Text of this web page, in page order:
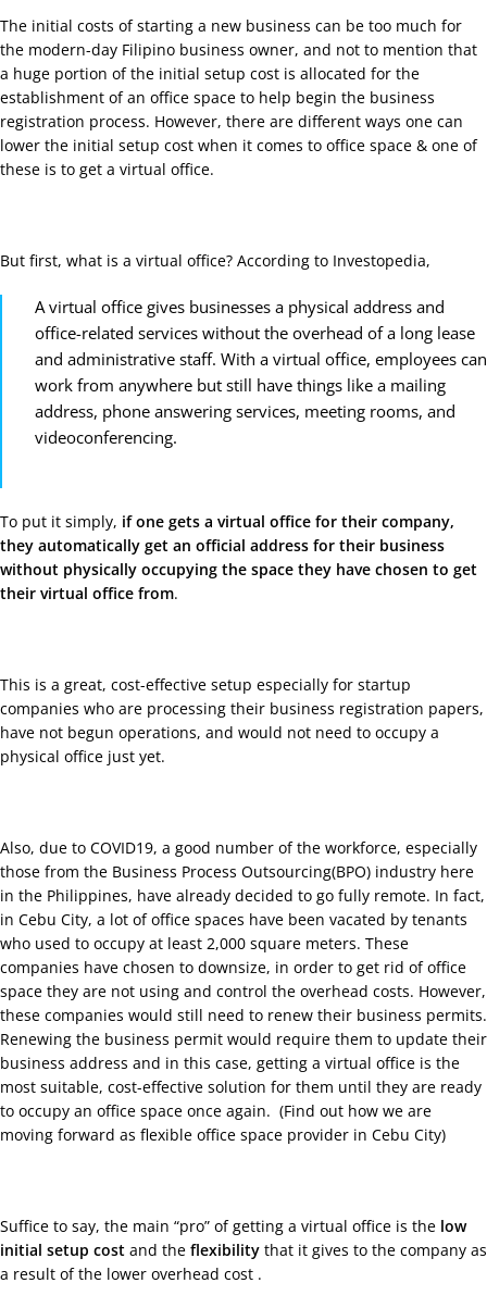
The initial costs of starting a new business can be too much for
the modern-day Filipino business owner, and not to mention that
a huge portion of the initial setup cost is allocated for the
establishment of an office space to help begin the business
registration process. However, there are different ways one can
lower the initial setup cost when it comes to office space & one of
these is to get a virtual office.
But first, what is a virtual office? According to Investopedia,
A virtual office gives businesses a physical address and
office-related services without the overhead of a long lease
and administrative staff. With a virtual office, employees can
work from anywhere but still have things like a mailing
address, phone answering services, meeting rooms, and
videoconferencing.
To put it simply, if one gets a virtual office for their company,
they automatically get an official address for their business
without physically occupying the space they have chosen to get
their virtual office from.
This is a great, cost-effective setup especially for startup
companies who are processing their business registration papers,
have not begun operations, and would not need to occupy a
physical office just yet.
Also, due to COVID19, a good number of the workforce, especially
those from the Business Process Outsourcing(BPO) industry here
in the Philippines, have already decided to go fully remote. In fact,
in Cebu City, a lot of office spaces have been vacated by tenants
who used to occupy at least 2,000 square meters. These
companies have chosen to downsize, in order to get rid of office
space they are not using and control the overhead costs. However,
these companies would still need to renew their business permits.
Renewing the business permit would require them to update their
business address and in this case, getting a virtual office is the
most suitable, cost-effective solution for them until they are ready
to occupy an office space once again. (Find out how we are
moving forward as flexible office space provider in Cebu City)
Suffice to say, the main “pro” of getting a virtual office is the low
initial setup cost and the flexibility that it gives to the company as
a result of the lower overhead cost .